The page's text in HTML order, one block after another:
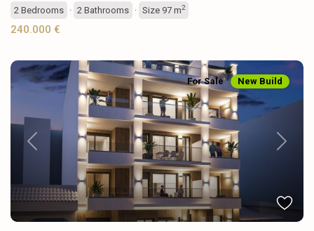
2 Bedrooms · 2 Bathrooms · Size 97 m2
240.000 €
Previous Next
For Sale New Build